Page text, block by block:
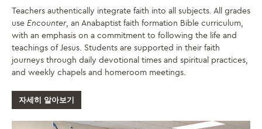
Teachers authentically integrate faith into all subjects. All grades
use Encounter, an Anabaptist faith formation Bible curriculum,
with an emphasis on a commitment to following the life and
teachings of Jesus. Students are supported in their faith
journeys through daily devotional times and spiritual practices,
and weekly chapels and homeroom meetings.
자세히 알아보기